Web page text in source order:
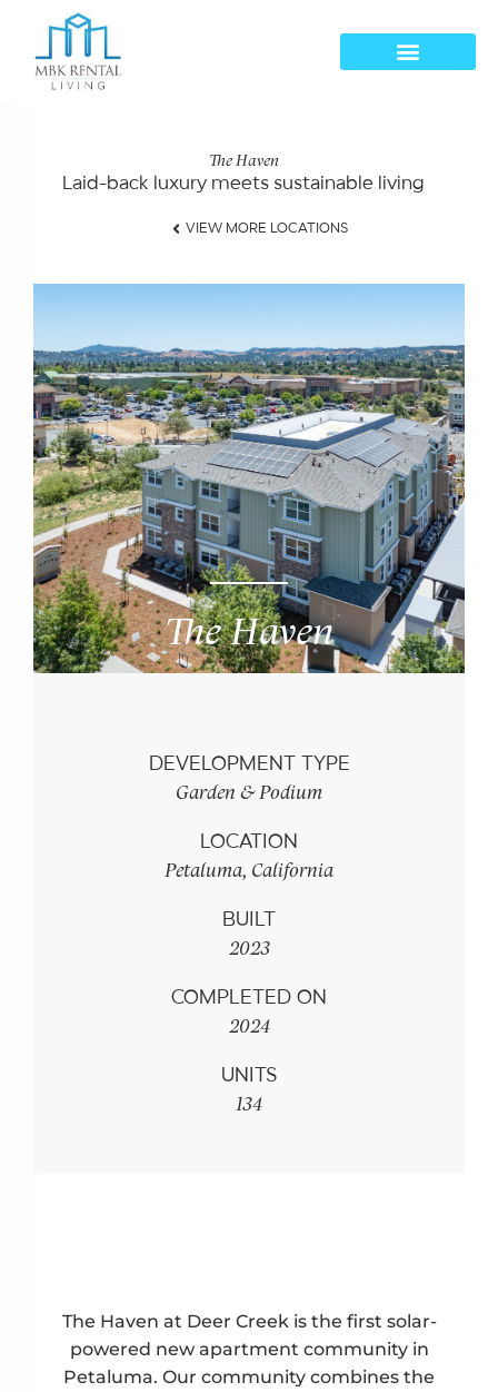
The Haven
Laid-back luxury meets sustainable living​
VIEW MORE LOCATIONS
The Haven
DEVELOPMENT TYPE
Garden & Podium
LOCATION
Petaluma, California
BUILT
2023
COMPLETED ON
2024
UNITS
134
The Haven at Deer Creek is the first solar-
powered new apartment community in
Petaluma. Our community combines the